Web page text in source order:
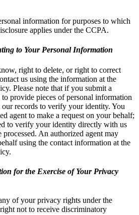
information for purposes to which
applies under the CCPA.
to Your Personal Information
right to delete, or right to correct
us using the information at the
Please note that if you submit a
provide pieces of personal information
records to verify your identity. You
agent to make a request on your behalf;
to verify your identity directly with us
processed. An authorized agent may
using the contact information at the
for the Exercise of Your Privacy
of your privacy rights under the
not to receive discriminatory